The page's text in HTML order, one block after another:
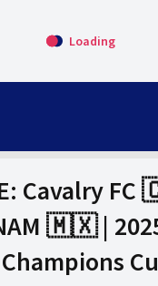
Loading
Cavalry
🇲🇽 |